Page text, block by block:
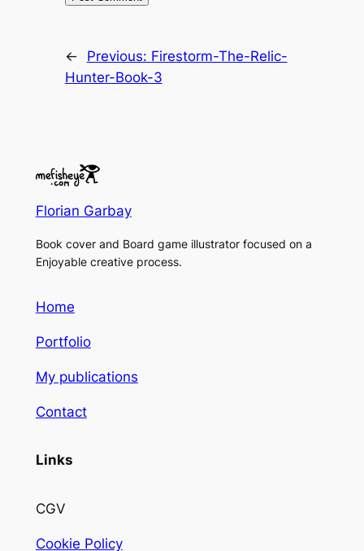
← Previous: Firestorm-The-Relic-
Hunter-Book-3
Florian Garbay
Book cover and Board game illustrator focused on a
Enjoyable creative process.
Home
Portfolio
My publications
Contact
Links
CGV
Cookie Policy